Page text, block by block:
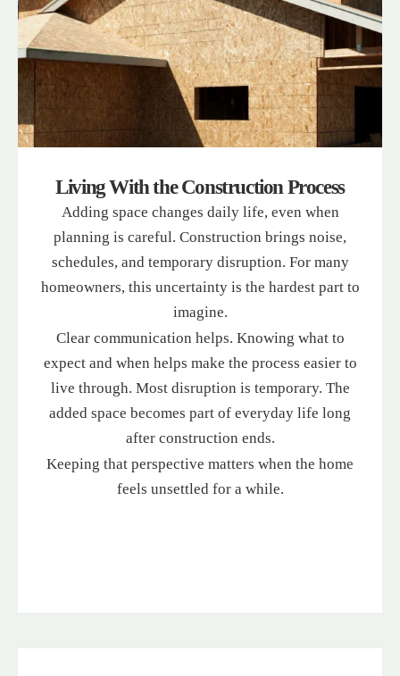
Living With the Construction Process
Adding space changes daily life, even when
planning is careful. Construction brings noise,
schedules, and temporary disruption. For many
homeowners, this uncertainty is the hardest part to
imagine.
Clear communication helps. Knowing what to
expect and when helps make the process easier to
live through. Most disruption is temporary. The
added space becomes part of everyday life long
after construction ends.
Keeping that perspective matters when the home
feels unsettled for a while.